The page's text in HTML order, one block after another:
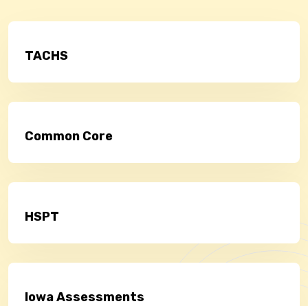
TACHS
Common Core
HSPT
Iowa Assessments